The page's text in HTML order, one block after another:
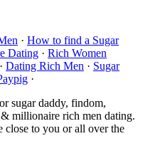
· How to find a Sugar
Dating · Rich Women
· Dating Rich Men · Sugar
·
sugar daddy, findom,
millionaire rich men dating.
close to you or all over the